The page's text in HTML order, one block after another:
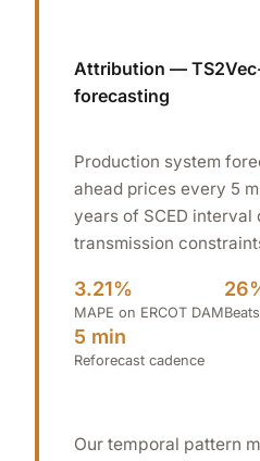
Attribution —
forecasting
Production system
ahead prices every 5
years of SCED interval
transmission
3.21%
MAPE on ERCOT DAM
5 min
Reforecast cadence
Our temporal pattern